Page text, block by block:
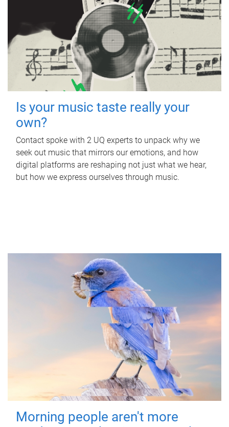
Is your music taste really your
own?
Contact spoke with 2 UQ experts to unpack why we
seek out music that mirrors our emotions, and how
digital platforms are reshaping not just what we hear,
but how we express ourselves through music.
Morning people aren't more